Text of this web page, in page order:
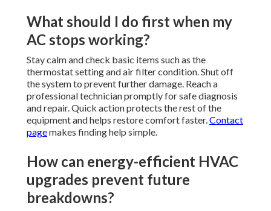
What should I do first when my
AC stops working?
Stay calm and check basic items such as the
thermostat setting and air filter condition. Shut off
the system to prevent further damage. Reach a
professional technician promptly for safe diagnosis
and repair. Quick action protects the rest of the
equipment and helps restore comfort faster.Contact
pagemakes finding help simple.
How can energy-efficient HVAC
upgrades prevent future
breakdowns?